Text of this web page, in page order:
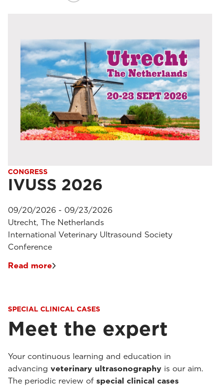
CONGRESS
IVUSS 2026
09/20/2026 - 09/23/2026
Utrecht, The Netherlands
International Veterinary Ultrasound Society
Conference
Read more
SPECIAL CLINICAL CASES
Meet the expert
Your continuous learning and education in
advancing veterinary ultrasonography is our aim.
The periodic review of special clinical cases